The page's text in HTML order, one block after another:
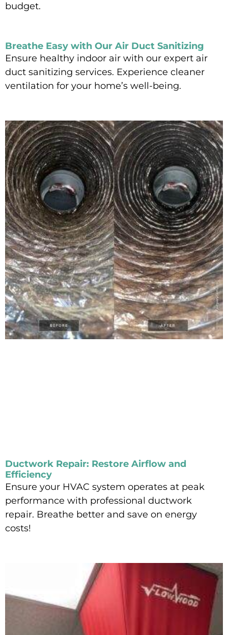
budget.
Breathe Easy with Our Air Duct Sanitizing
Ensure healthy indoor air with our expert air
duct sanitizing services. Experience cleaner
ventilation for your home’s well-being.
Ductwork Repair: Restore Airflow and
Efficiency
Ensure your HVAC system operates at peak
performance with professional ductwork
repair. Breathe better and save on energy
costs!